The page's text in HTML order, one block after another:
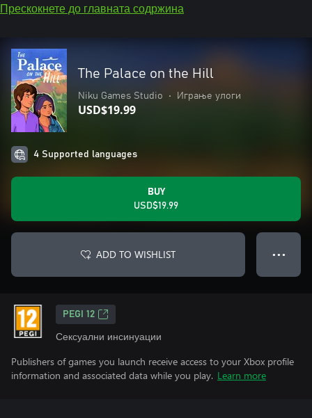
Прескокнете до главната содржина
The Palace on the Hill
Niku Games Studio • Играње улоги
USD$19.99
4 Supported languages
BUY
USD$19.99
ADD TO WISHLIST ● ● ●
PEGI 12
Сексуални инсинуации
Publishers of games you launch receive access to your Xbox profile
information and associated data while you play. Learn more